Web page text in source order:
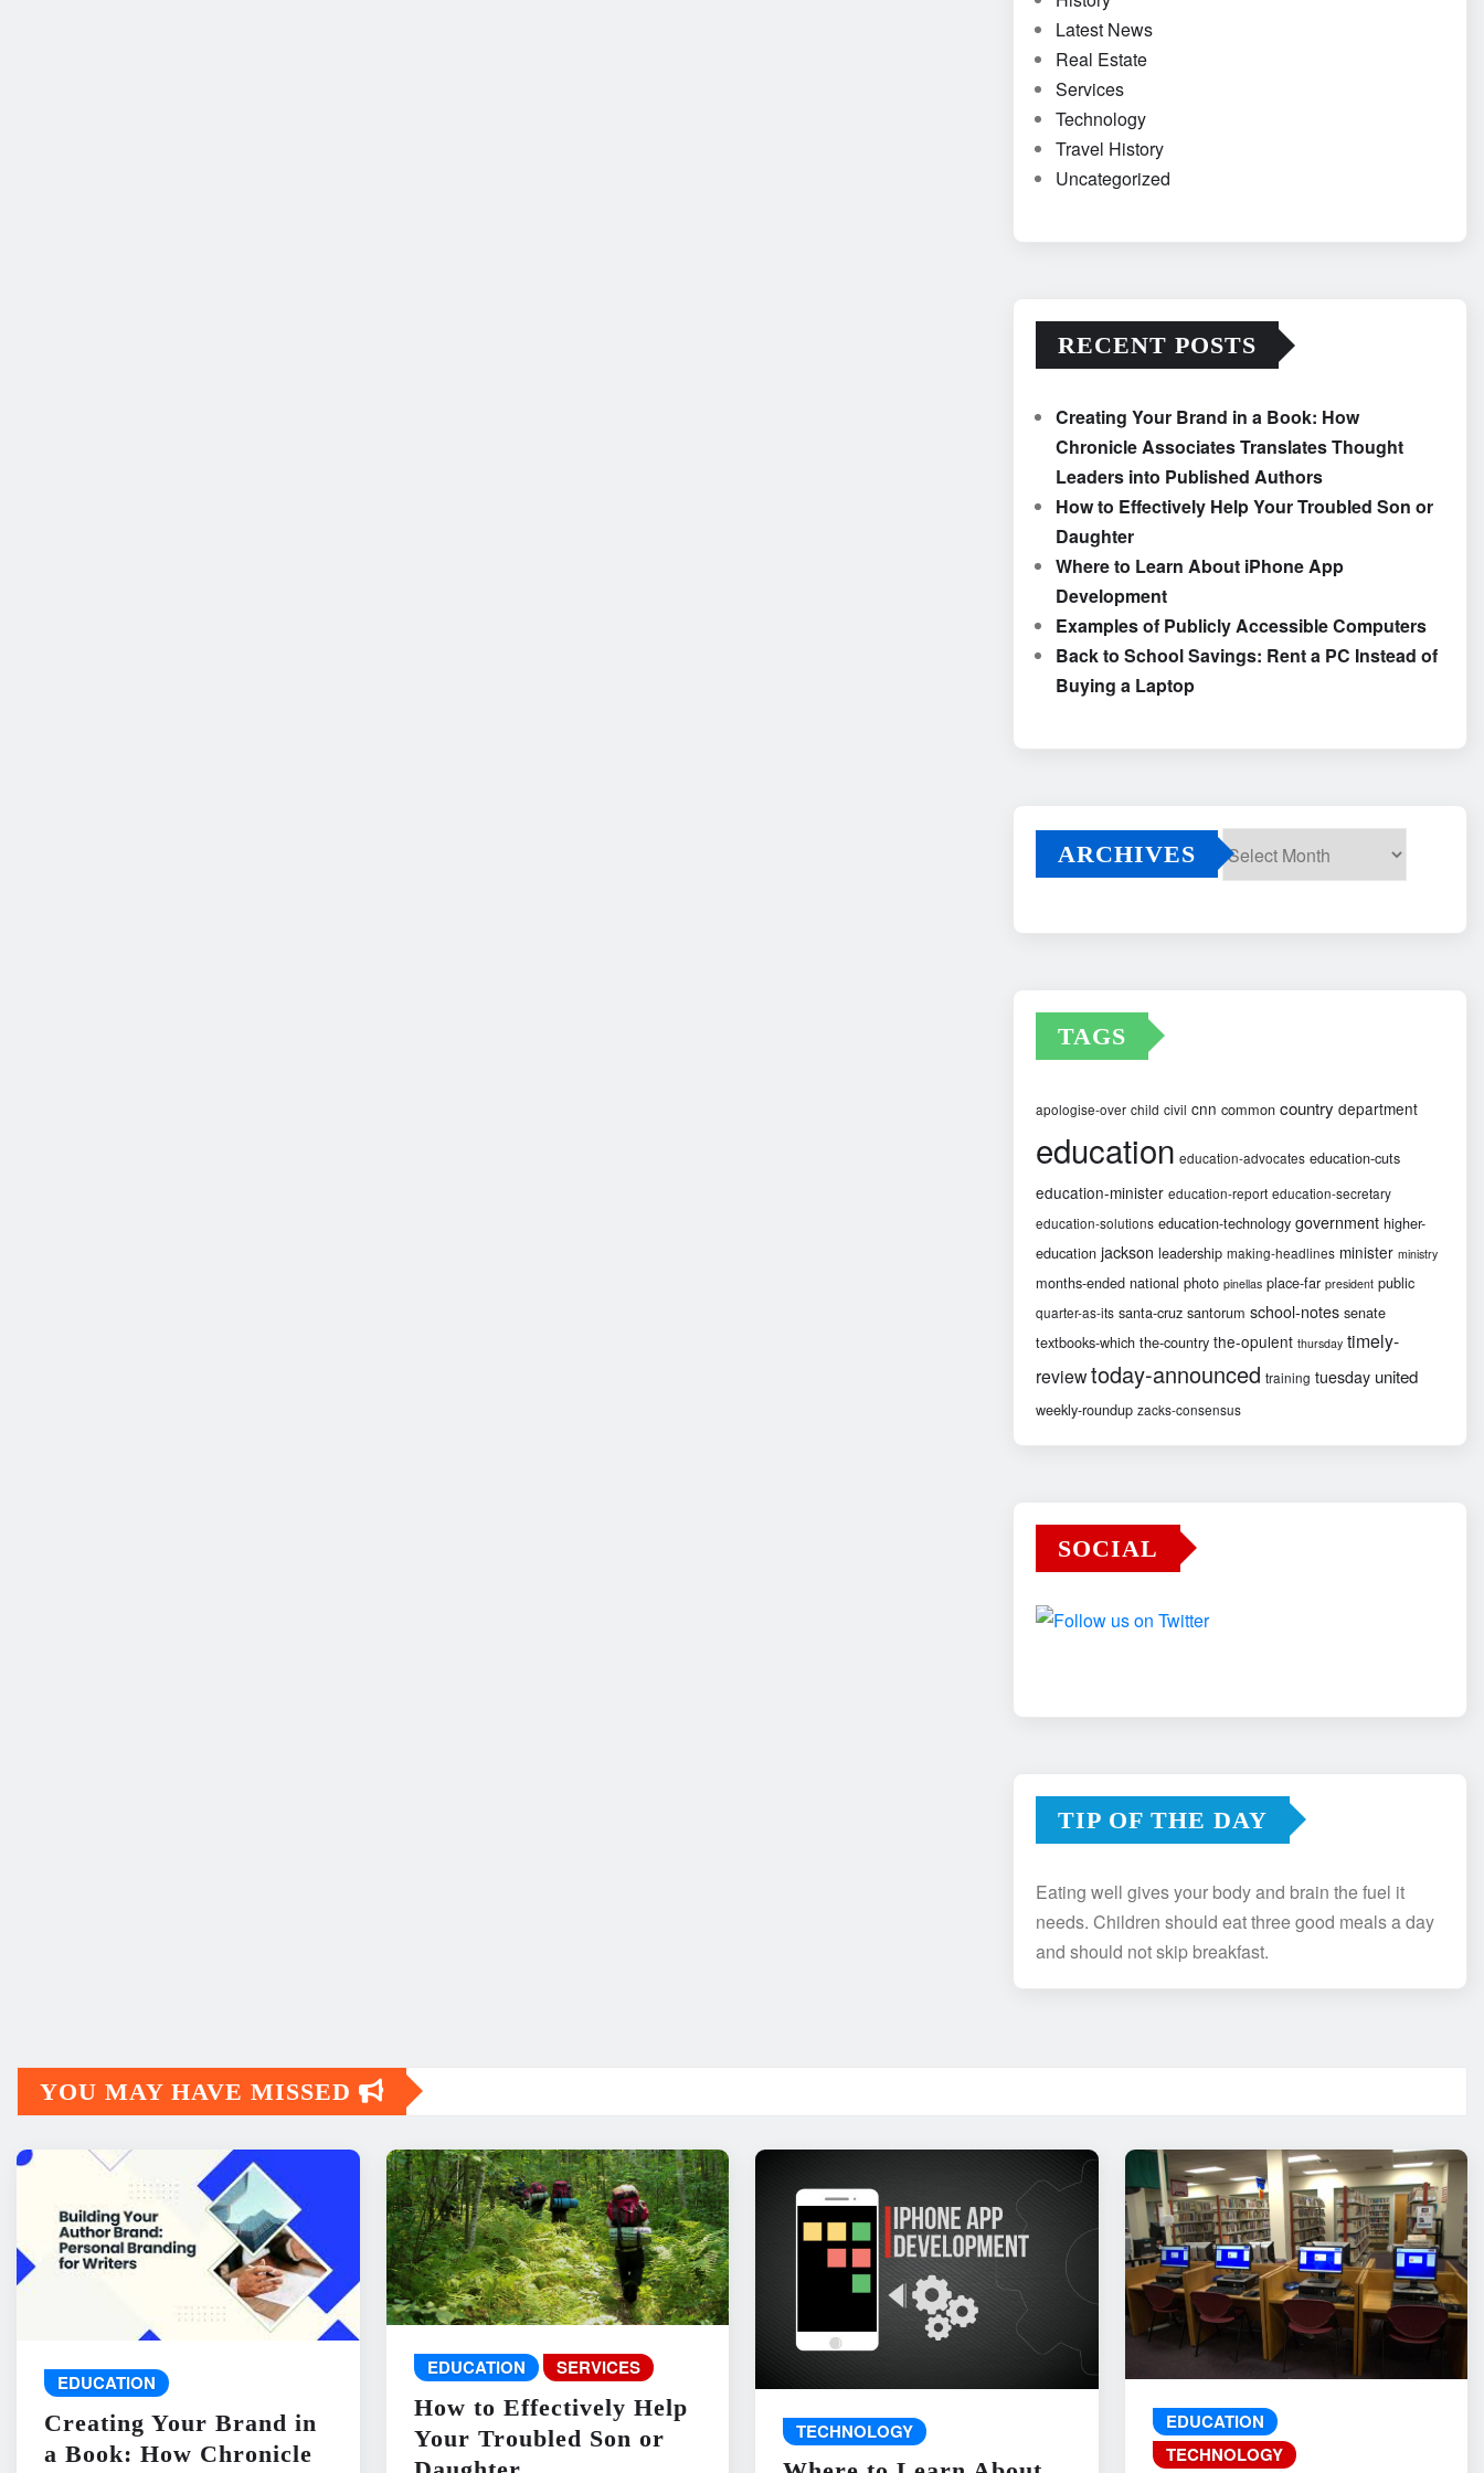
Latest News
Real Estate
Services
Technology
Travel History
Uncategorized
RECENT POSTS
Creating Your Brand in a Book: How
Chronicle Associates Translates Thought
Leaders into Published Authors
How to Effectively Help Your Troubled Son or
Daughter
Where to Learn About iPhone App
Development
Examples of Publicly Accessible Computers
Back to School Savings: Rent a PC Instead of
Buying a Laptop
ARCHIVES
TAGS
apologise-over child civil cnn common country department
education education-advocates education-cuts
education-minister education-report education-secretary
education-solutions education-technology government higher-
education jackson leadership making-headlines minister ministry
months-ended national photo pinellas place-far president public
quarter-as-its santa-cruz santorum school-notes senate
textbooks-which the-country the-opulent thursday timely-
reviewtoday-announced training tuesday united
weekly-roundup zacks-consensus
SOCIAL
TIP OF THE DAY
Eating well gives your body and brain the fuel it
needs. Children should eat three good meals a day
and should not skip breakfast.
YOU MAY HAVE MISSED
EDUCATION
Creating Your Brand in
a Book: How Chronicle
EDUCATION SERVICES
How to Effectively Help
Your Troubled Son or
TECHNOLOGY
EDUCATION
TECHNOLOGY